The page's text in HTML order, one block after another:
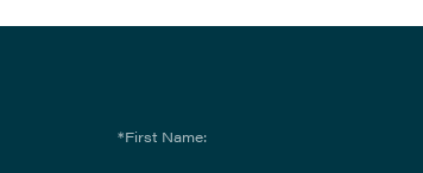
*First Name: